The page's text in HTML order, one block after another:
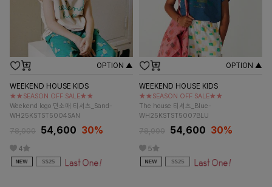
OPTION ▲
WEEKEND HOUSE KIDS
★★SEASON OFF SALE★★
Weekend logo 민소매 티셔츠_Sand-
WH25KSTST5004SAN
78,000 54,600 30%
4
OPTION ▲
WEEKEND HOUSE KIDS
★★SEASON OFF SALE★★
The house 티셔츠_Blue-
WH25KSTST5007BLU
78,000 54,600 30%
5